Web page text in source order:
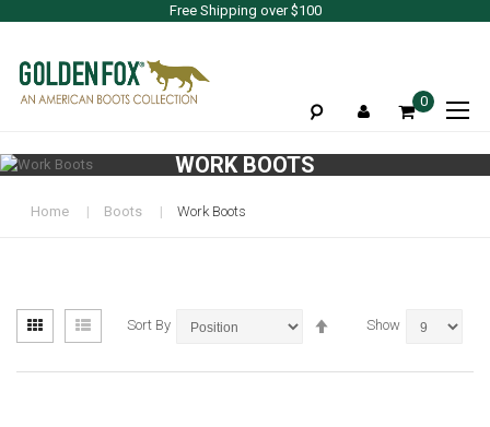
Free Shipping over $100
0
WORK BOOTS
Home Boots Work Boots
View
as
Grid List Sort By Show